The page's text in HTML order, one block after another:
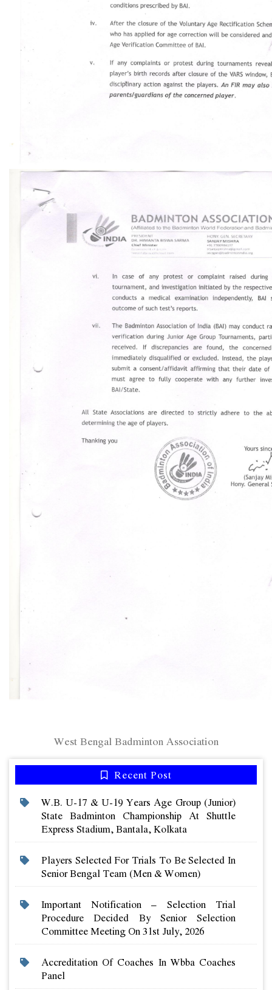
West Bengal Badminton Association
Recent Post
W.b. U-17 & U-19 Years Age Group (junior)
State Badminton Championship At Shuttle
Express Stadium, Bantala, Kolkata
Players Selected For Trials To Be Selected In
Senior Bengal Team (men & Women)
Important Notification – Selection Trial
Procedure Decided By Senior Selection
Committee Meeting On 31st July, 2026
Accreditation Of Coaches In Wbba Coaches
Panel